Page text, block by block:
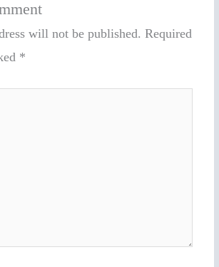
will not be published. Required
*